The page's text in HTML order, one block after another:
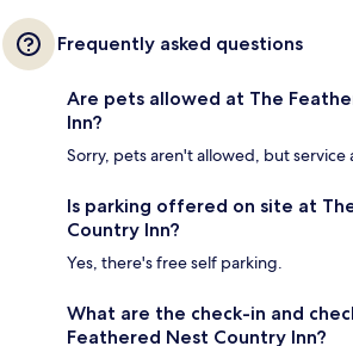
Frequently asked questions
Are pets allowed at The
Inn?
Sorry, pets aren't allowed, but service
Is parking offered on site at
Country Inn?
Yes, there's free self parking.
What are the check-in and
Feathered Nest Country Inn?